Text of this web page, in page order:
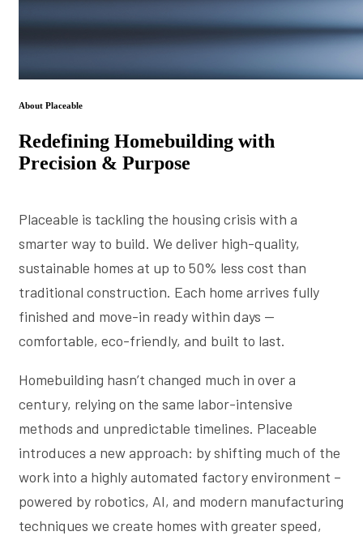
About Placeable
Redefining Homebuilding with
Precision & Purpose
Placeable is tackling the housing crisis with a
smarter way to build. We deliver high-quality,
sustainable homes at up to 50% less cost than
traditional construction. Each home arrives fully
finished and move-in ready within days —
comfortable, eco-friendly, and built to last.
Homebuilding hasn’t changed much in over a
century, relying on the same labor-intensive
methods and unpredictable timelines. Placeable
introduces a new approach: by shifting much of the
work into a highly automated factory environment –
powered by robotics, AI, and modern manufacturing
techniques we create homes with greater speed,